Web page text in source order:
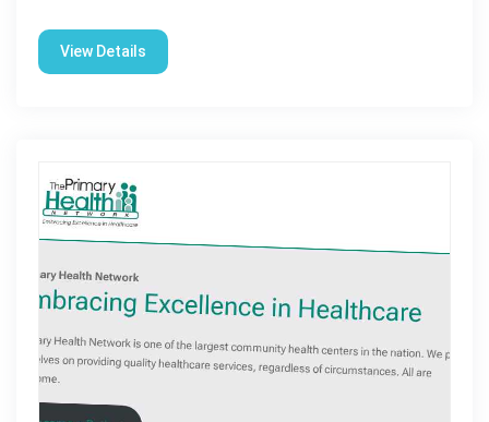
View Details